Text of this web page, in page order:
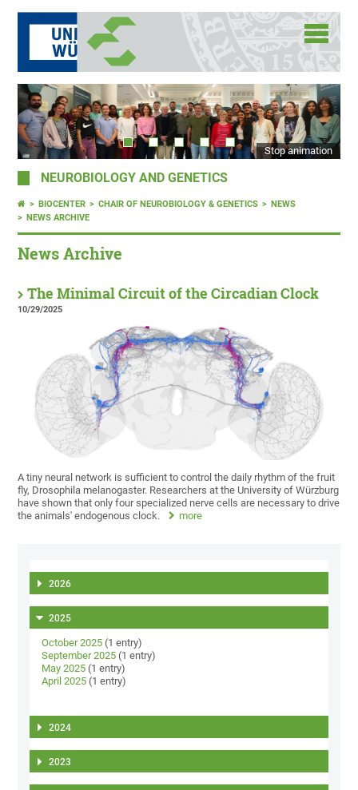
Stop animation
NEUROBIOLOGY AND GENETICS
BIOCENTER CHAIR OF NEUROBIOLOGY & GENETICS
NEWS
NEWS ARCHIVE
News Archive
The Minimal Circuit of the Circadian Clock
10/29/2025
A tiny neural network is sufficient to control the daily rhythm of the fruit
fly, Drosophila melanogaster. Researchers at the University of Würzburg
have shown that only four specialized nerve cells are necessary to drive
the animals' endogenous clock.
more
2026
2025
October 2025 (1 entry)
September 2025 (1 entry)
May 2025 (1 entry)
April 2025 (1 entry)
2024
2023